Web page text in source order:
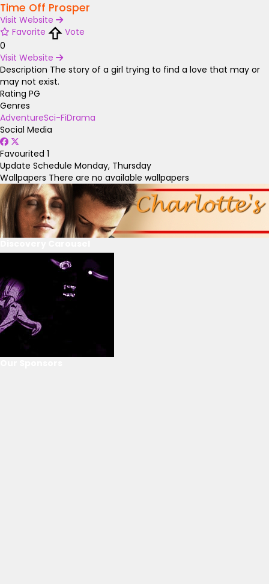
Time Off Prosper
Visit Website
Favorite
Vote
0
Visit Website
Description The story of a girl trying to find a love that may or
may not exist.
Rating PG
Genres
AdventureSci-FiDrama
Social Media
Favourited 1
Update Schedule Monday, Thursday
Wallpapers There are no available wallpapers